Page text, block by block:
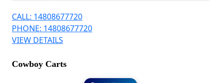
CALL: 14808677720
PHONE: 14808677720
VIEW DETAILS
Cowboy Carts